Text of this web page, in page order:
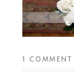
1 COMMENT